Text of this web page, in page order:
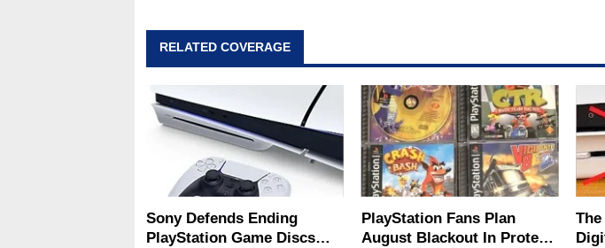
RELATED COVERAGE
Sony Defends Ending
PlayStation Game Discs
PlayStation Fans Plan
August Blackout In Protest